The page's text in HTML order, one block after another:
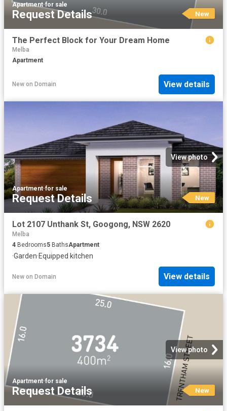
Apartment·for sale
Request Details New
The Perfect Block for Your Dream Home
Melba
Apartment
New on Domain View details
View photo
Apartment·for sale
Request Details New
Lot 2107 Unthank St, Googong, NSW 2620
Melba
4 Bedrooms5 BathsApartment
·Garden·Equipped kitchen
New on Domain View details
View photo
Apartment·for sale
Request Details New